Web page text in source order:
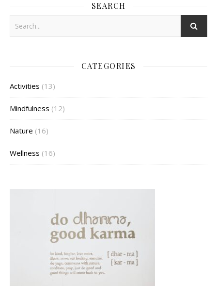
SEARCH
CATEGORIES
Activities (13)
Mindfulness (12)
Nature (16)
Wellness (16)